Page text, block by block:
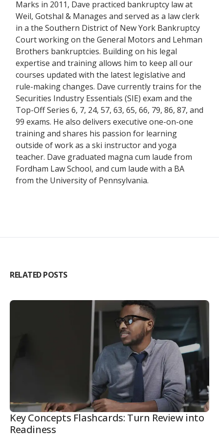
Marks in 2011, Dave practiced bankruptcy law at
Weil, Gotshal & Manages and served as a law clerk
in a the Southern District of New York Bankruptcy
Court working on the General Motors and Lehman
Brothers bankruptcies. Building on his legal
expertise and training allows him to keep all our
courses updated with the latest legislative and
rule-making changes. Dave currently trains for the
Securities Industry Essentials (SIE) exam and the
Top-Off Series 6, 7, 24, 57, 63, 65, 66, 79, 86, 87, and
99 exams. He also delivers executive one-on-one
training and shares his passion for learning
outside of work as a ski instructor and yoga
teacher. Dave graduated magna cum laude from
Fordham Law School, and cum laude with a BA
from the University of Pennsylvania.
RELATED POSTS
Key Concepts Flashcards: Turn Review into
Readiness